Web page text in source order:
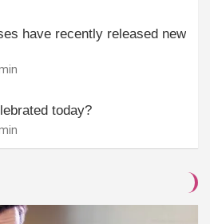
have recently released new
today?